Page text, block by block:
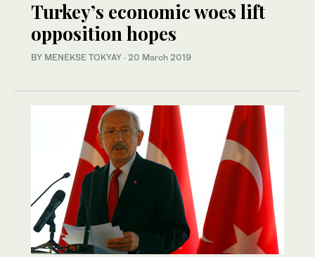
Turkey’s economic woes lift
opposition hopes
BY MENEKSE TOKYAY · 20 March 2019